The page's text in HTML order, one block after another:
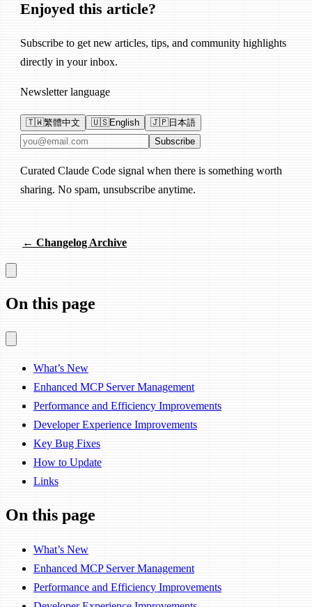
Enjoyed this article?
Subscribe to get new articles, tips, and community highlights
directly in your inbox.
Newsletter language
🇹🇼繁體中文 🇺🇸English 🇯🇵日本語
Email address Subscribe
Curated Claude Code signal when there is something worth
sharing. No spam, unsubscribe anytime.
← Changelog Archive
On this page
What’s New
Enhanced MCP Server Management
Performance and Efficiency Improvements
Developer Experience Improvements
Key Bug Fixes
How to Update
Links
On this page
What’s New
Enhanced MCP Server Management
Performance and Efficiency Improvements